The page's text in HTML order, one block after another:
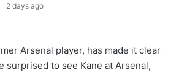
2 days ago
Arsenal player, has made it clear
surprised to see Kane at Arsenal,